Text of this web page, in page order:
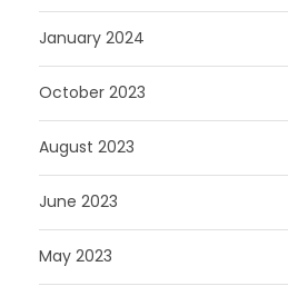
January 2024
October 2023
August 2023
June 2023
May 2023